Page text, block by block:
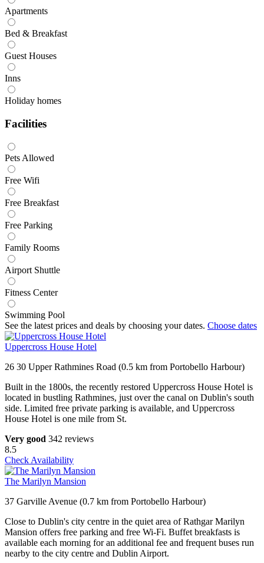
Apartments
Bed & Breakfast
Guest Houses
Inns
Holiday homes
Facilities
Pets Allowed
Free Wifi
Free Breakfast
Free Parking
Family Rooms
Airport Shuttle
Fitness Center
Swimming Pool
See the latest prices and deals by choosing your dates. Choose dates
Uppercross House Hotel
26 30 Upper Rathmines Road (0.5 km from Portobello Harbour)
Built in the 1800s, the recently restored Uppercross House Hotel is
located in bustling Rathmines, just over the canal on Dublin's south
side. Limited free private parking is available, and Uppercross
House Hotel is one mile from St.
Very good 342 reviews
8.5
Check Availability
The Marilyn Mansion
37 Garville Avenue (0.7 km from Portobello Harbour)
Close to Dublin's city centre in the quiet area of Rathgar Marilyn
Mansion offers free parking and free Wi-Fi. Buffet breakfasts is
available each morning for an additional fee and frequent buses run
nearby to the city centre and Dublin Airport.